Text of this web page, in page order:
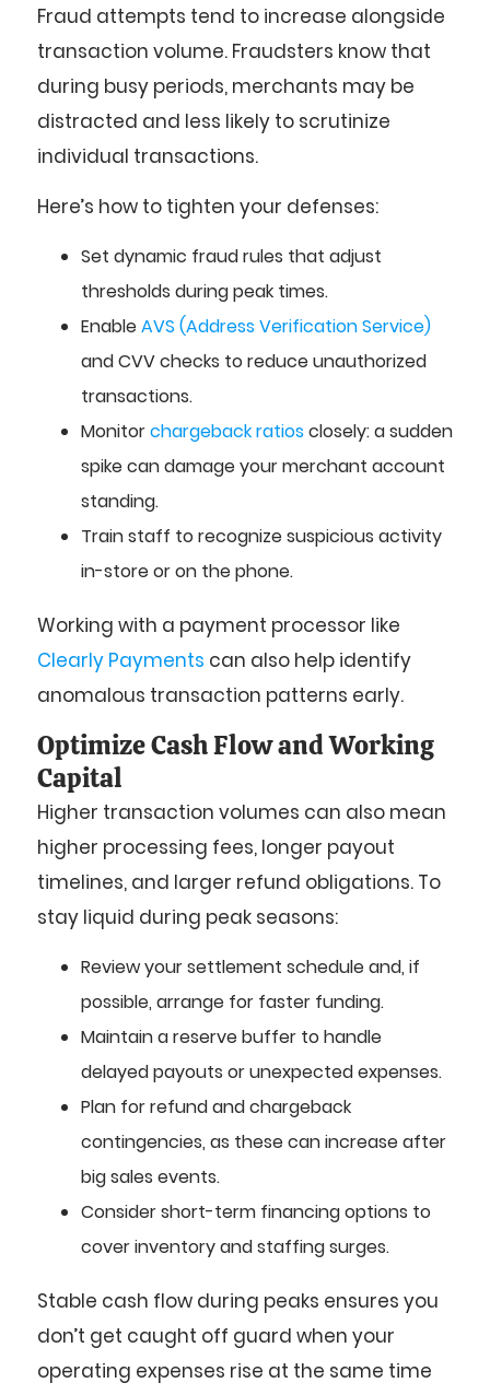
Fraud attempts tend to increase alongside
transaction volume. Fraudsters know that
during busy periods, merchants may be
distracted and less likely to scrutinize
individual transactions.
Here’s how to tighten your defenses:
Set dynamic fraud rules that adjust
thresholds during peak times.
EnableAVS (Address Verification Service)
and CVV checks to reduce unauthorized
transactions.
Monitorchargeback ratiosclosely: a sudden
spike can damage your merchant account
standing.
Train staff to recognize suspicious activity
in-store or on the phone.
Working with a payment processor like
Clearly Payments can also help identify
anomalous transaction patterns early.
Optimize Cash Flow and Working
Capital
Higher transaction volumes can also mean
higher processing fees, longer payout
timelines, and larger refund obligations. To
stay liquid during peak seasons:
Review your settlement schedule and, if
possible, arrange for faster funding.
Maintain a reserve buffer to handle
delayed payouts or unexpected expenses.
Plan for refund and chargeback
contingencies, as these can increase after
big sales events.
Consider short-term financing options to
cover inventory and staffing surges.
Stable cash flow during peaks ensures you
don’t get caught off guard when your
operating expenses rise at the same time